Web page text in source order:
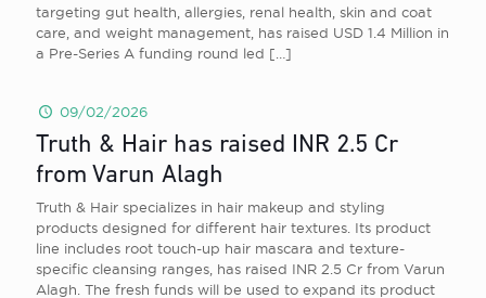
targeting gut health, allergies, renal health, skin and coat
care, and weight management, has raised USD 1.4 Million in
a Pre-Series A funding round led […]
09/02/2026
Truth & Hair has raised INR 2.5 Cr
from Varun Alagh
Truth & Hair specializes in hair makeup and styling
products designed for different hair textures. Its product
line includes root touch-up hair mascara and texture-
specific cleansing ranges, has raised INR 2.5 Cr from Varun
Alagh. The fresh funds will be used to expand its product